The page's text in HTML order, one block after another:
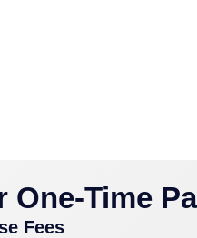
One-Time
Fees